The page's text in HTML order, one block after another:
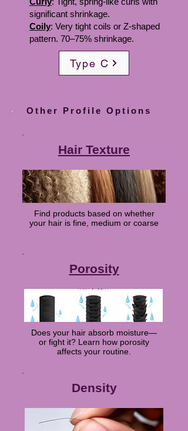
significant shrinkage.
Coily: Very tight coils or Z-shaped
pattern. 70–75% shrinkage.
Type C
Other Profile Options
Hair Texture
Find products based on whether
your hair is fine, medium or coarse
Porosity
Does your hair absorb moisture—
or fight it? Learn how porosity
affects your routine.
Density